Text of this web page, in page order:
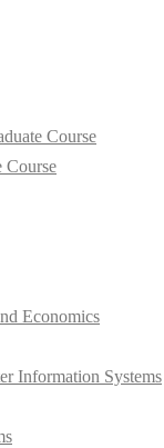
Course
Course
Economics
Information Systems